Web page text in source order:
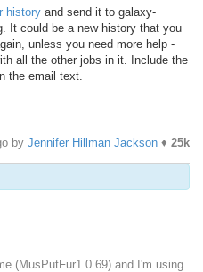
history and send it to galaxy-
It could be a new history that you
unless you need more help -
all the other jobs in it. Include the
the email text.
by Jennifer Hillman Jackson ♦ 25k
(MusPutFur1.0.69) and I'm using